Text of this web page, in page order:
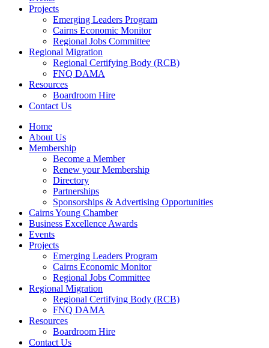
Projects
Emerging Leaders Program
Cairns Economic Monitor
Regional Jobs Committee
Regional Migration
Regional Certifying Body (RCB)
FNQ DAMA
Resources
Boardroom Hire
Contact Us
Home
About Us
Membership
Become a Member
Renew your Membership
Directory
Partnerships
Sponsorships & Advertising Opportunities
Cairns Young Chamber
Business Excellence Awards
Events
Projects
Emerging Leaders Program
Cairns Economic Monitor
Regional Jobs Committee
Regional Migration
Regional Certifying Body (RCB)
FNQ DAMA
Resources
Boardroom Hire
Contact Us